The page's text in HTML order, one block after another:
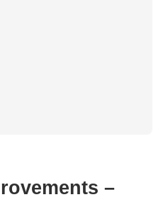
–